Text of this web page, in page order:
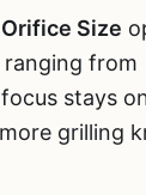
Size
from
stays
grilling